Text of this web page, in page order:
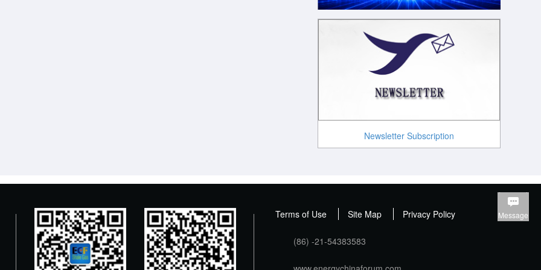
Newsletter Subscription
Terms of Use Site Map Privacy Policy
(86) -21-54383583
Message